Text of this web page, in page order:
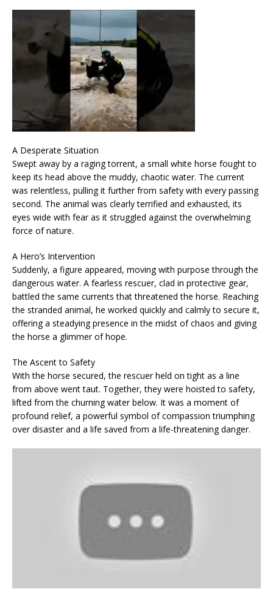
A Desperate Situation
Swept away by a raging torrent, a small white horse fought to
keep its head above the muddy, chaotic water. The current
was relentless, pulling it further from safety with every passing
second. The animal was clearly terrified and exhausted, its
eyes wide with fear as it struggled against the overwhelming
force of nature.
A Hero’s Intervention
Suddenly, a figure appeared, moving with purpose through the
dangerous water. A fearless rescuer, clad in protective gear,
battled the same currents that threatened the horse. Reaching
the stranded animal, he worked quickly and calmly to secure it,
offering a steadying presence in the midst of chaos and giving
the horse a glimmer of hope.
The Ascent to Safety
With the horse secured, the rescuer held on tight as a line
from above went taut. Together, they were hoisted to safety,
lifted from the churning water below. It was a moment of
profound relief, a powerful symbol of compassion triumphing
over disaster and a life saved from a life-threatening danger.